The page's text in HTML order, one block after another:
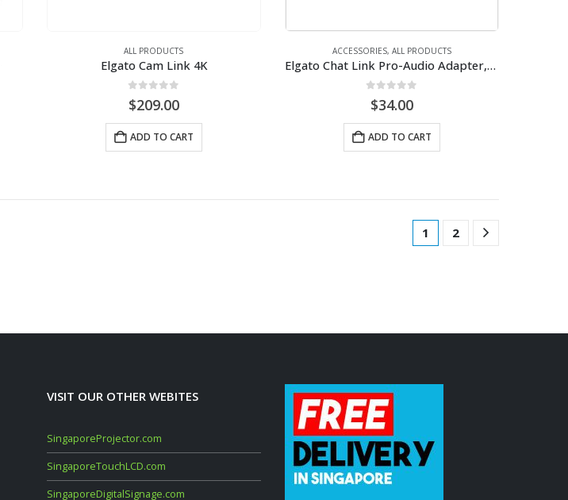
ALL PRODUCTS
Elgato Cam Link 4K
$209.00
ADD TO CART
ACCESSORIES, ALL PRODUCTS
Elgato Chat Link Pro-Audio Adapter, for PS5, PS4, Nintendo Switch, Capture Voice Chat
$34.00
ADD TO CART
1 2
Mackie Thump GO + Thump SUB GO Bundle
Deals (Sep–Oct 2025)
November 10, 2025
Pioneer DDJ Controller freshly ARRIVED!
July 3, 2023
VISIT OUR OTHER WEBITES
SingaporeProjector.com
SingaporeTouchLCD.com
SingaporeDigitalSignage.com